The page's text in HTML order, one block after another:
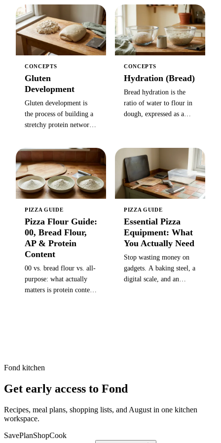
bitten, most often applied
to pasta with a faint white
starchy core still visible
in the center.
stronger and chewier, but
protein levels and
performance vary by
brand.
CONCEPTS
Gluten
Development
Gluten development is
the process of building a
stretchy protein network
kneading, folding, or
time — required for
bread to rise, hold
structure, and develop
chew.
CONCEPTS
Hydration (Bread)
Bread hydration is the
ratio of water to flour in
dough, expressed as a
1,000 g flour = 70%) —
higher hydration means a
more open crumb.
PIZZA GUIDE
Pizza Flour Guide:
00, Bread Flour,
AP & Protein
Content
00 vs. bread flour vs. all-
purpose: what actually
matters is protein content
PIZZA GUIDE
Essential Pizza
Equipment: What
You Actually Need
Stop wasting money on
gadgets. A baking steel, a
digital scale, and an
Fond kitchen
Get early access to Fond
Recipes, meal plans, shopping lists, and August in one kitchen
workspace.
SavePlanShopCook